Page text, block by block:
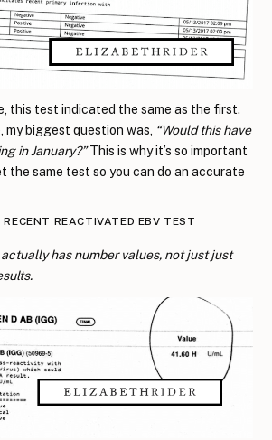
this test indicated the same as the first.
my biggest question was, “Would this have
in January?”This is why it’s so important
the same test so you can do an accurate
RECENT REACTIVATED EBV TEST
actually has number values, not just just